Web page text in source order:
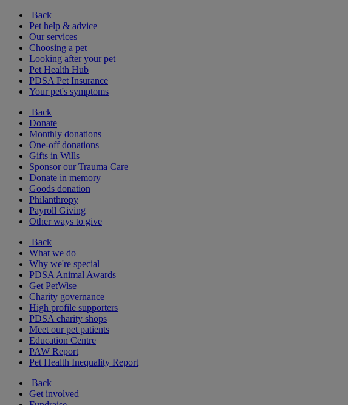
Back
Pet help & advice
Our services
Choosing a pet
Looking after your pet
Pet Health Hub
PDSA Pet Insurance
Your pet's symptoms
Back
Donate
Monthly donations
One-off donations
Gifts in Wills
Sponsor our Trauma Care
Donate in memory
Goods donation
Philanthropy
Payroll Giving
Other ways to give
Back
What we do
Why we're special
PDSA Animal Awards
Get PetWise
Charity governance
High profile supporters
PDSA charity shops
Meet our pet patients
Education Centre
PAW Report
Pet Health Inequality Report
Back
Get involved